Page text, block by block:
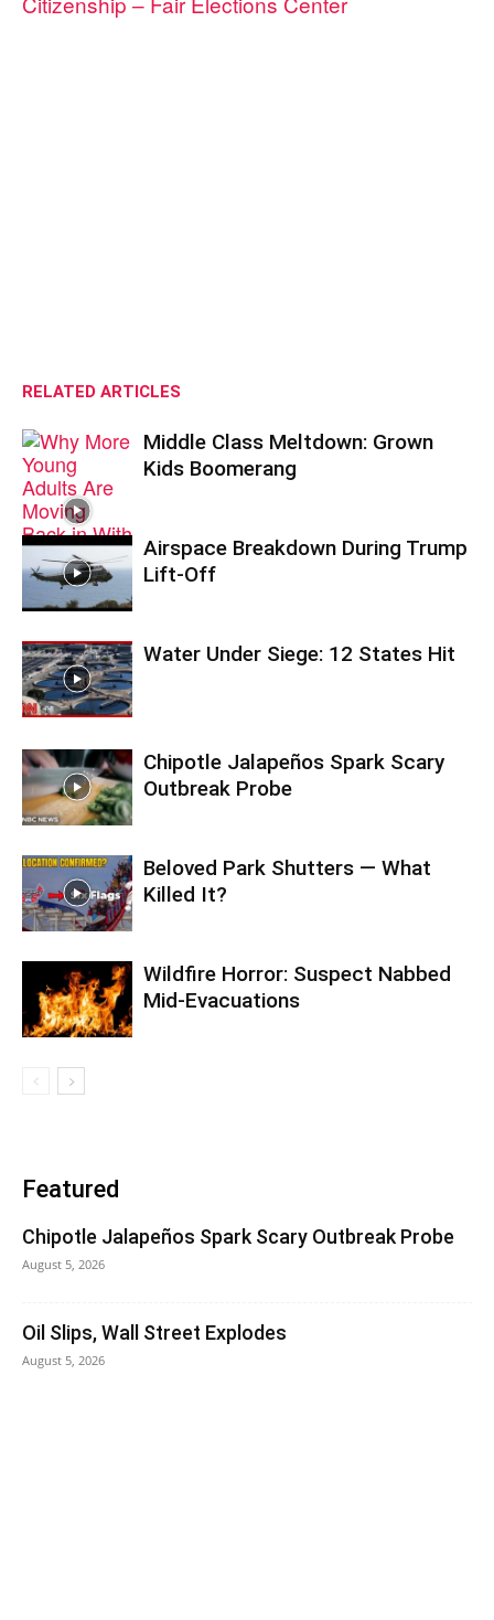
RELATED ARTICLES
Middle Class Meltdown: Grown
Kids Boomerang
Airspace Breakdown During Trump
Lift-Off
Water Under Siege: 12 States Hit
Chipotle Jalapeños Spark Scary
Outbreak Probe
Beloved Park Shutters — What
Killed It?
Wildfire Horror: Suspect Nabbed
Mid-Evacuations
Featured
Chipotle Jalapeños Spark Scary Outbreak Probe
August 5, 2026
Oil Slips, Wall Street Explodes
August 5, 2026